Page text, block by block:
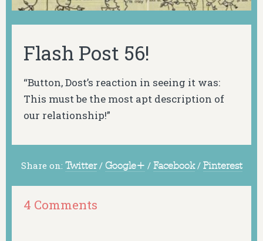
Flash Post 56!
“Button, Dost’s reaction in seeing it was:
This must be the most apt description of
our relationship!”
Share on: Twitter / Google+ / Facebook / Pinterest
4 Comments